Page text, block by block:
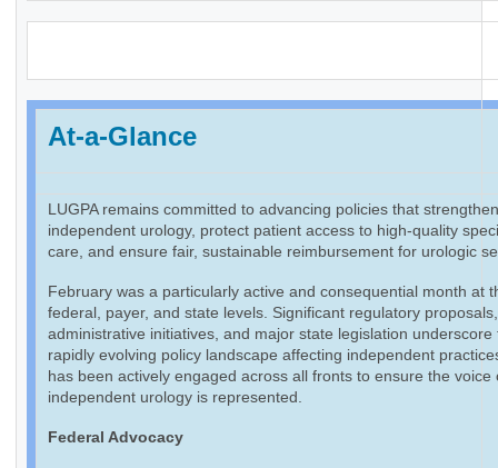
At-a-Glance
LUGPA remains committed to advancing policies that strengthen
independent urology, protect patient access to high-quality
care, and ensure fair, sustainable reimbursement for urologic
February was a particularly active and consequential month at
federal, payer, and state levels. Significant regulatory
administrative initiatives, and major state legislation underscore
rapidly evolving policy landscape affecting independent
has been actively engaged across all fronts to ensure the voice
independent urology is represented.
Federal Advocacy